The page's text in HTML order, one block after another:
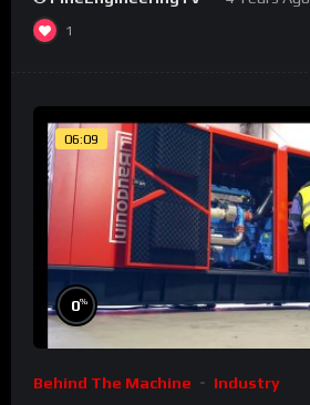
1
06:09
0%
Behind The Machine Industry